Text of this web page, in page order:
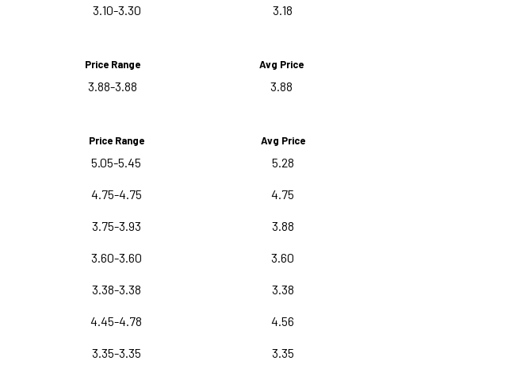
3.10-3.30 3.18
Price Range Avg Price
3.88-3.88 3.88
Price Range Avg Price
5.05-5.45 5.28
4.75-4.75 4.75
3.75-3.93 3.88
3.60-3.60 3.60
3.38-3.38 3.38
4.45-4.78 4.56
3.35-3.35 3.35